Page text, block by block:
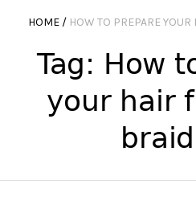
HOME / HOW TO PREPARE
Tag: How
your hair